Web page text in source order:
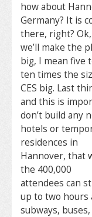
how about
Germany? It is
there, right?
we’ll make the
big, I mean five
ten times the
CES big. Last
and this is
don’t build any
hotels or
residences in
Hannover, that
the 400,000
attendees can
up to two hours
subways,